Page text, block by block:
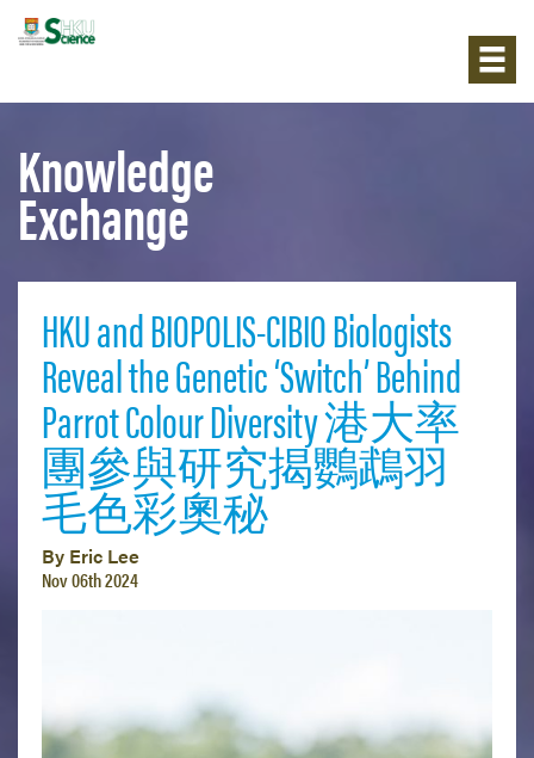
Knowledge
Exchange
HKU and BIOPOLIS-CIBIO Biologists
Reveal the Genetic ‘Switch’ Behind
Parrot Colour Diversity 港大率
團參與研究揭鸚鵡羽
毛色彩奧秘
By Eric Lee
Nov 06th 2024